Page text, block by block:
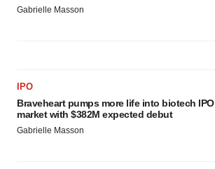
Gabrielle Masson
IPO
Braveheart pumps more life into biotech IPO
market with $382M expected debut
Gabrielle Masson